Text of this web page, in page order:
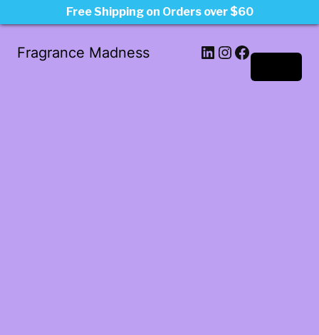
Fragrance Madness LinkedIn
Instagram
Facebook
Free Shipping on Orders over $60